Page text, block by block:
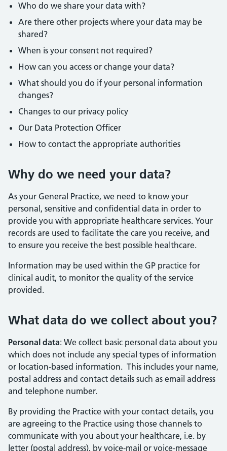
Who do we share your data with?
Are there other projects where your data may be
shared?
When is your consent not required?
How can you access or change your data?
What should you do if your personal information
changes?
Changes to our privacy policy
Our Data Protection Officer
How to contact the appropriate authorities
Why do we need your data?
As your General Practice, we need to know your
personal, sensitive and confidential data in order to
provide you with appropriate healthcare services. Your
records are used to facilitate the care you receive, and
to ensure you receive the best possible healthcare.
Information may be used within the GP practice for
clinical audit, to monitor the quality of the service
provided.
What data do we collect about you?
Personal data: We collect basic personal data about you
which does not include any special types of information
or location-based information. This includes your name,
postal address and contact details such as email address
and telephone number.
By providing the Practice with your contact details, you
are agreeing to the Practice using those channels to
communicate with you about your healthcare, i.e. by
letter (postal address), by voice-mail or voice-message